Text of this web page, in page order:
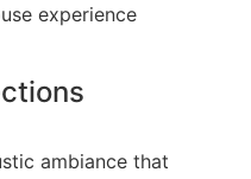
experience
ambiance that